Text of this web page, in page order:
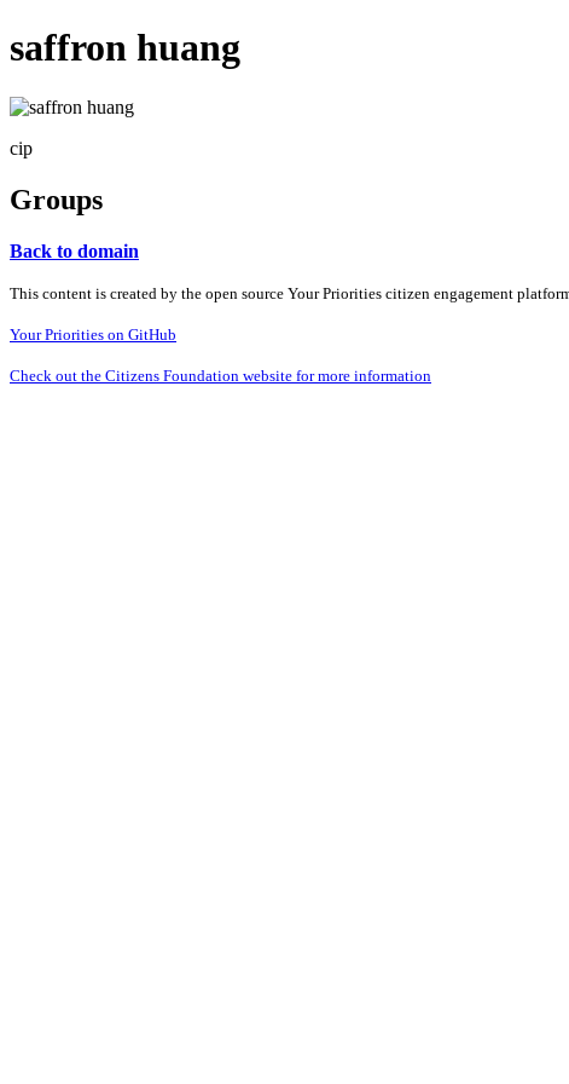
saffron huang
cip
Groups
Back to domain
This content is created by the open source Your Priorities citizen engagement
Your Priorities on GitHub
Check out the Citizens Foundation website for more information